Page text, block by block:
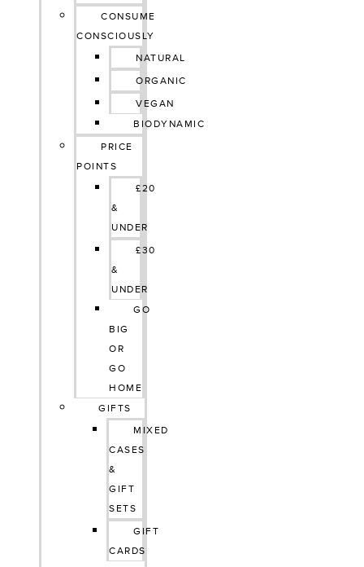
CONSUME
CONSCIOUSLY
NATURAL
ORGANIC
VEGAN
BIODYNAMIC
PRICE
POINTS
£20
&
UNDER
£30
&
UNDER
GO
BIG
OR
GO
HOME
GIFTS
MIXED
CASES
&
GIFT
SETS
GIFT
CARDS